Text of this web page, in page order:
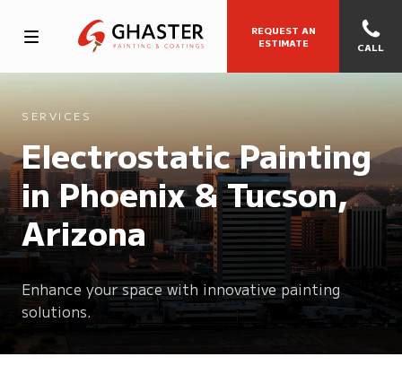
REQUEST AN
ESTIMATE
CALL
SERVICES
Electrostatic Painting
in Phoenix & Tucson,
Arizona
Enhance your space with innovative painting
solutions.